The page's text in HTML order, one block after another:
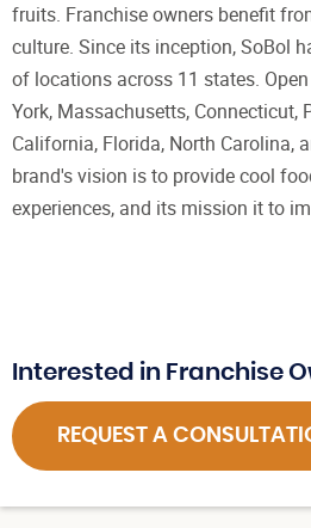
fruits. Franchise owners benefit
culture. Since its inception, SoBol
of locations across 11 states.
York, Massachusetts, Connecticut,
California, Florida, North Carolina,
brand's vision is to provide cool
experiences, and its mission it to
Interested in Franchise
REQUEST A